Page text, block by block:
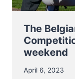
2
4
The
weekend
April 6, 2023